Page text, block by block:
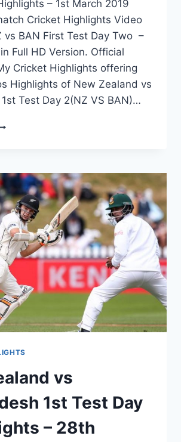
– 1st March 2019
Cricket Highlights Video
vs BAN First Test Day Two –
Full HD Version. Official
Cricket Highlights offering
Highlights of New Zealand vs
Test Day 2(NZ VS BAN)…
vs
1st Test Day
– 28th